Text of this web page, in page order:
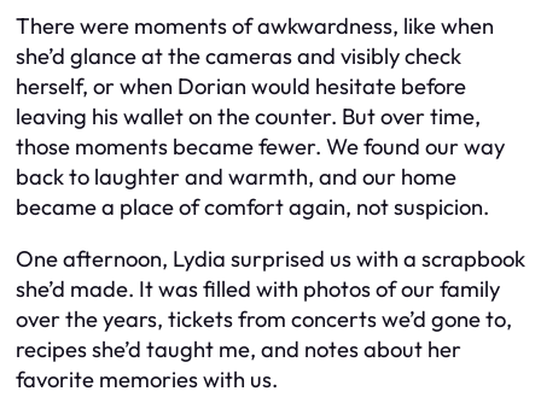
There were moments of awkwardness, like when
she’d glance at the cameras and visibly check
herself, or when Dorian would hesitate before
leaving his wallet on the counter. But over time,
those moments became fewer. We found our way
back to laughter and warmth, and our home
became a place of comfort again, not suspicion.
One afternoon, Lydia surprised us with a scrapbook
she’d made. It was filled with photos of our family
over the years, tickets from concerts we’d gone to,
recipes she’d taught me, and notes about her
favorite memories with us.